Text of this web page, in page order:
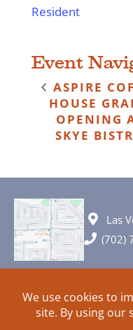
Resident
Event
ASPIRE
HOUSE
OPENING
SKYE
Las
(702)
© 2026 All rights
subject to